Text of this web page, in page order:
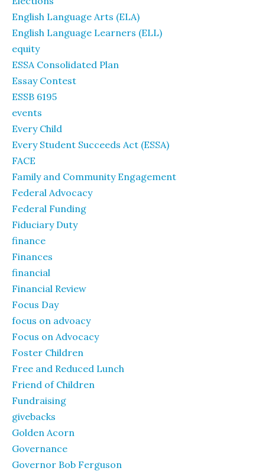
English Language Arts (ELA)
English Language Learners (ELL)
equity
ESSA Consolidated Plan
Essay Contest
ESSB 6195
events
Every Child
Every Student Succeeds Act (ESSA)
FACE
Family and Community Engagement
Federal Advocacy
Federal Funding
Fiduciary Duty
finance
Finances
financial
Financial Review
Focus Day
focus on advoacy
Focus on Advocacy
Foster Children
Free and Reduced Lunch
Friend of Children
Fundraising
givebacks
Golden Acorn
Governance
Governor Bob Ferguson